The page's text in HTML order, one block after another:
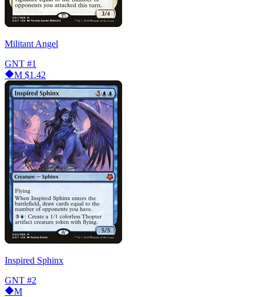
Militant Angel
GNT #1
M $1.42
Inspired Sphinx
GNT #2
M